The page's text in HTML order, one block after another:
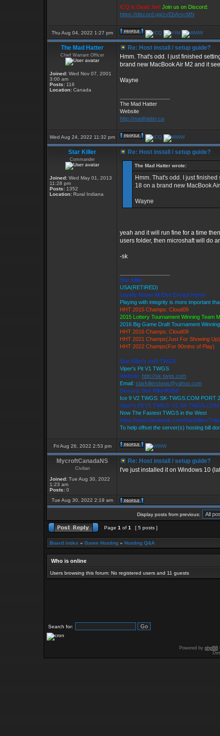
ICQ is Dead Jim! Join us on Discord:
https://discord.gg/zvEbArscMN
Thu Aug 04, 2022 1:27 pm
The Mad Hatter
Chief Warrant Officer
Joined: Wed Nov 07, 2001
3:00 am
Posts: 116
Location: Canada
Re: Host install / setup guide?
Hmm. That's odd. I just finished
brand new MacBook Air M2 and it
Wayne
The Mad Hatter
Website
http://madhatter.ca
Wed Aug 24, 2022 11:32 pm
Star Killer
Commander
Joined: Wed May 01, 2013
11:28 pm
Posts: 1352
Location: Rural Indiana
Re: Host install / setup guide?
The Mad Hatter wrote:
Hmm. That's odd. I just
18 on a brand new MacBook
Wayne
yeah and it will run fine for a time
users folder, then microshaft will do
-sk
Star Killer
USA(RETIRED)
Loyalty Above All Else Except Honor
Playing with integrity is more important
HHT 2015 Champs: Cloud09
2015 Lottery Tournament Winning Team
2016 Big Game Draft Tournament
HHT 2016 Champs: Cloud09
HHT 2021 Champs(Just For Showing Up)
HHT 2022 Champs(For 90mins of Play)
Star Killer's Ice9 TWGS
Viper's Pit V1 TWGS
Website: http://sk-twgs.com
Email: starkillerstwgs@yahoo.com
Discord: Star Killer#0358
Ice 9 V2 TWGS: SK-TWGS.COM PORT
Viper's Pit V1 TWGS: V1.SK-
Now The Fastest TWGS in the West
https://www.facebook.com/
To help offset the server(s) hosting bill
Fri Aug 26, 2022 2:53 pm
MycroftCanadaNS
Civilian
Joined: Tue Aug 30, 2022
1:23 am
Posts: 0
Re: Host install / setup guide?
I've just installed it on Windows 10
Tue Aug 30, 2022 2:19 am
Display posts from previous:
Page 1 of 1 [ 5 posts ]
Board index » Game Hosting » Hosting Q&A
Who is online
Users browsing this forum: No registered users and 11 guests
Search for:
Powered by phpBB